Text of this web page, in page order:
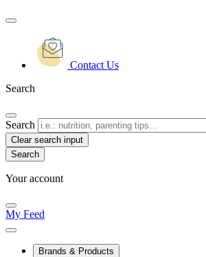
Contact Us
Search
Search
Clear search input
Your account
My Feed
Brands & Products